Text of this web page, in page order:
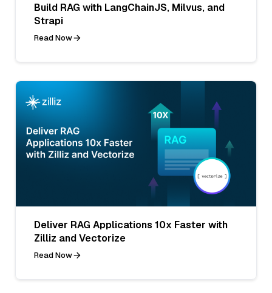
Build RAG with LangChainJS, Milvus, and
Strapi
Read Now
Deliver RAG Applications 10x Faster with
Zilliz and Vectorize
Read Now